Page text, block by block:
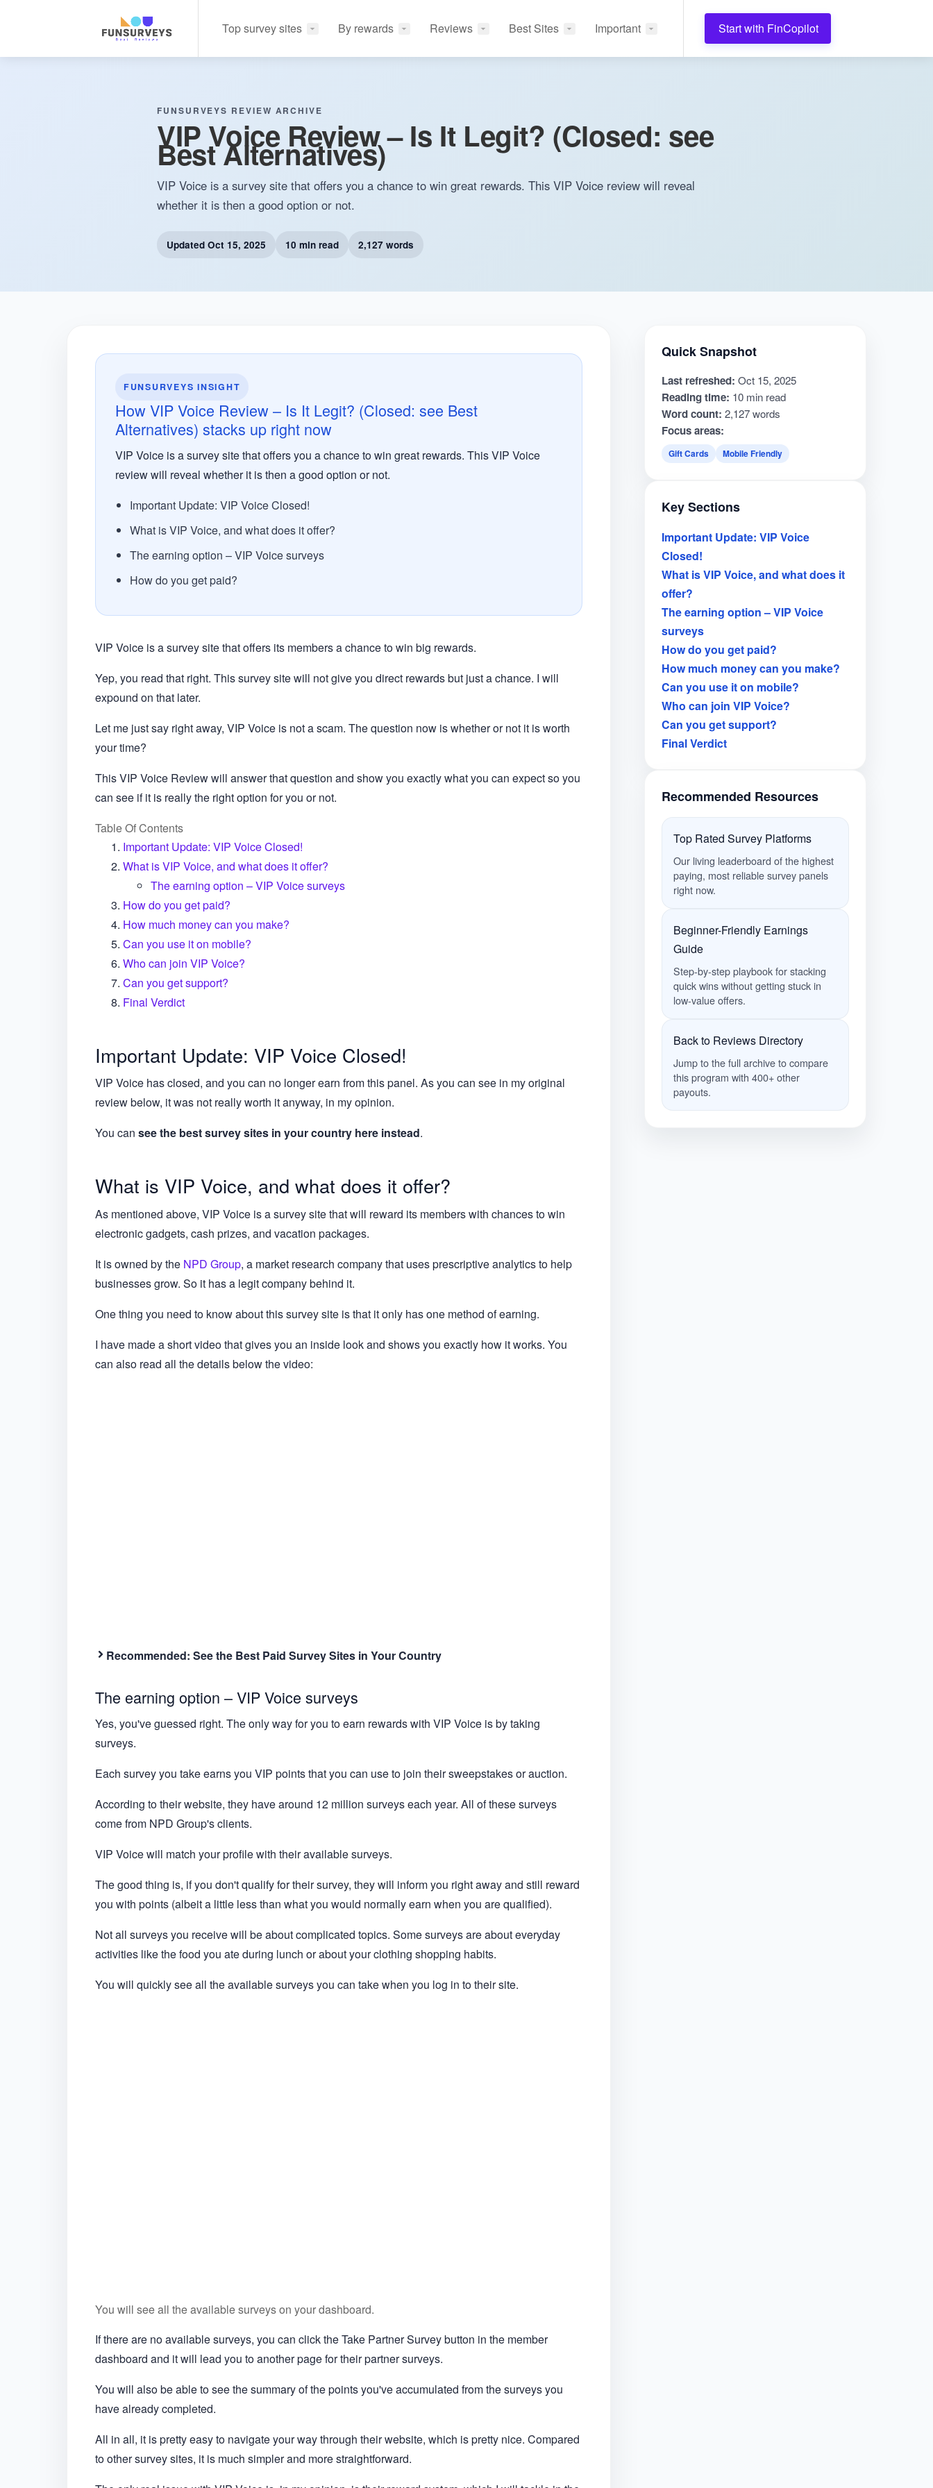
Top survey sites By rewards Reviews Best Sites Important Start with FinCopilot
FUNSURVEYS REVIEW ARCHIVE
VIP Voice Review – Is It Legit? (Closed: see
Best Alternatives)
VIP Voice is a survey site that offers you a chance to win great rewards. This VIP Voice review will reveal
whether it is then a good option or not.
Updated Oct 15, 2025 10 min read 2,127 words
FUNSURVEYS INSIGHT
How VIP Voice Review – Is It Legit? (Closed: see Best
Alternatives) stacks up right now
VIP Voice is a survey site that offers you a chance to win great rewards. This VIP Voice
review will reveal whether it is then a good option or not.
Important Update: VIP Voice Closed!
What is VIP Voice, and what does it offer?
The earning option – VIP Voice surveys
How do you get paid?
VIP Voice is a survey site that offers its members a chance to win big rewards.
Yep, you read that right. This survey site will not give you direct rewards but just a chance. I will
expound on that later.
Let me just say right away, VIP Voice is not a scam. The question now is whether or not it is worth
your time?
This VIP Voice Review will answer that question and show you exactly what you can expect so you
can see if it is really the right option for you or not.
Table Of Contents
Important Update: VIP Voice Closed!
What is VIP Voice, and what does it offer?
The earning option – VIP Voice surveys
How do you get paid?
How much money can you make?
Can you use it on mobile?
Who can join VIP Voice?
Can you get support?
Final Verdict
Important Update: VIP Voice Closed!
VIP Voice has closed, and you can no longer earn from this panel. As you can see in my original
review below, it was not really worth it anyway, in my opinion.
You can see the best survey sites in your country here instead.
What is VIP Voice, and what does it offer?
As mentioned above, VIP Voice is a survey site that will reward its members with chances to win
electronic gadgets, cash prizes, and vacation packages.
It is owned by the NPD Group, a market research company that uses prescriptive analytics to help
businesses grow. So it has a legit company behind it.
One thing you need to know about this survey site is that it only has one method of earning.
I have made a short video that gives you an inside look and shows you exactly how it works. You
can also read all the details below the video:
Recommended: See the Best Paid Survey Sites in Your Country
The earning option – VIP Voice surveys
Yes, you've guessed right. The only way for you to earn rewards with VIP Voice is by taking
surveys.
Each survey you take earns you VIP points that you can use to join their sweepstakes or auction.
According to their website, they have around 12 million surveys each year. All of these surveys
come from NPD Group's clients.
VIP Voice will match your profile with their available surveys.
The good thing is, if you don't qualify for their survey, they will inform you right away and still reward
you with points (albeit a little less than what you would normally earn when you are qualified).
Not all surveys you receive will be about complicated topics. Some surveys are about everyday
activities like the food you ate during lunch or about your clothing shopping habits.
You will quickly see all the available surveys you can take when you log in to their site.
You will see all the available surveys on your dashboard.
If there are no available surveys, you can click the Take Partner Survey button in the member
dashboard and it will lead you to another page for their partner surveys.
You will also be able to see the summary of the points you've accumulated from the surveys you
have already completed.
All in all, it is pretty easy to navigate your way through their website, which is pretty nice. Compared
to other survey sites, it is much simpler and more straightforward.
Quick Snapshot
Last refreshed: Oct 15, 2025
Reading time: 10 min read
Word count: 2,127 words
Focus areas:
Gift Cards Mobile Friendly
Key Sections
Important Update: VIP Voice
Closed!
What is VIP Voice, and what does it
offer?
The earning option – VIP Voice
surveys
How do you get paid?
How much money can you make?
Can you use it on mobile?
Who can join VIP Voice?
Can you get support?
Final Verdict
Recommended Resources
Top Rated Survey Platforms
Our living leaderboard of the highest
paying, most reliable survey panels
right now.
Beginner-Friendly Earnings
Guide
Step-by-step playbook for stacking
quick wins without getting stuck in
low-value offers.
Back to Reviews Directory
Jump to the full archive to compare
this program with 400+ other
payouts.